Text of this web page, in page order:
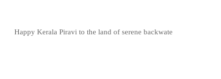
Happy Kerala Piravi to the land of serene backwate